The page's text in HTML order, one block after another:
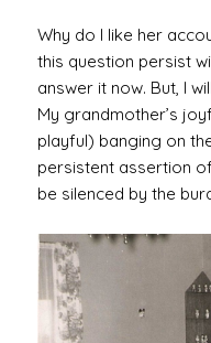
Why do I like her
this question persist
answer it now. But, I
My grandmother’s
playful) banging on
persistent assertion
be silenced by the